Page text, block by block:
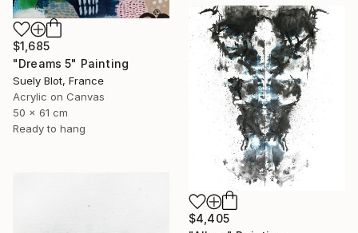
$1,685
"Dreams 5" Painting
Suely Blot, France
Acrylic on Canvas
50 x 61 cm
Ready to hang
$4,405